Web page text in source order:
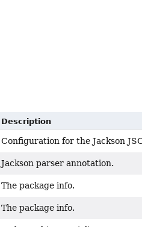
Description
Configuration for the Jackson
Jackson parser annotation.
The package info.
The package info.